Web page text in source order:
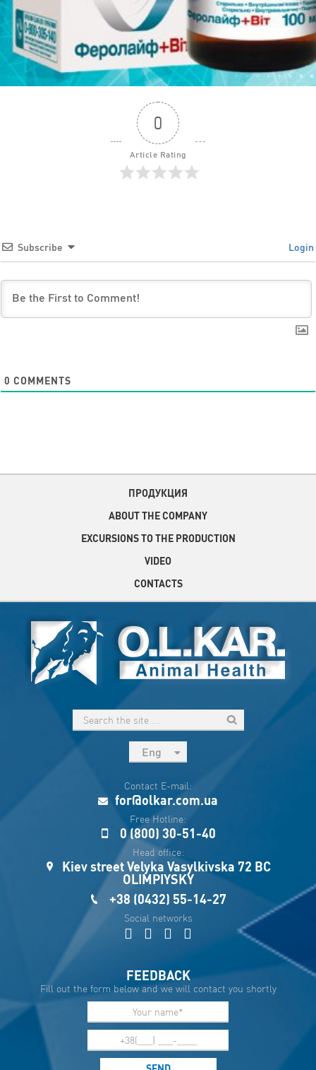
0
Article Rating
Subscribe Login
0 COMMENTS
ПРОДУКЦИЯ
ABOUT THE COMPANY
EXCURSIONS TO THE PRODUCTION
VIDEO
CONTACTS
Eng
Укр
Esp
Sau
Contact E-mail:
for@olkar.com.ua
Free Hotline:
0 (800) 30-51-40
Head office:
Kiev street Velyka Vasylkivska 72 BC
OLIMPIYSKY
+38 (0432) 55-14-27
Social networks
FEEDBACK
Fill out the form below and we will contact you shortly